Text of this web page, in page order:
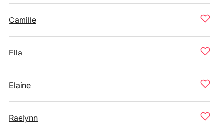
Camille
Ella
Elaine
Raelynn